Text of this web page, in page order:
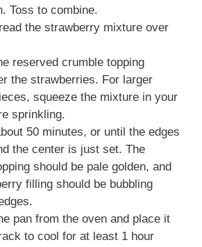
Toss to combine.
the strawberry mixture over
reserved crumble topping
the strawberries. For larger
squeeze the mixture in your
sprinkling.
50 minutes, or until the edges
the center is just set. The
should be pale golden, and
filling should be bubbling
pan from the oven and place it
to cool for at least 1 hour